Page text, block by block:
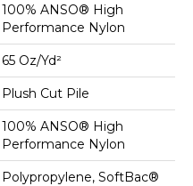
100% ANSO® High
Performance Nylon
65 Oz/yd²
Plush Cut Pile
100% ANSO® High
Performance Nylon
Polypropylene, SoftBac®